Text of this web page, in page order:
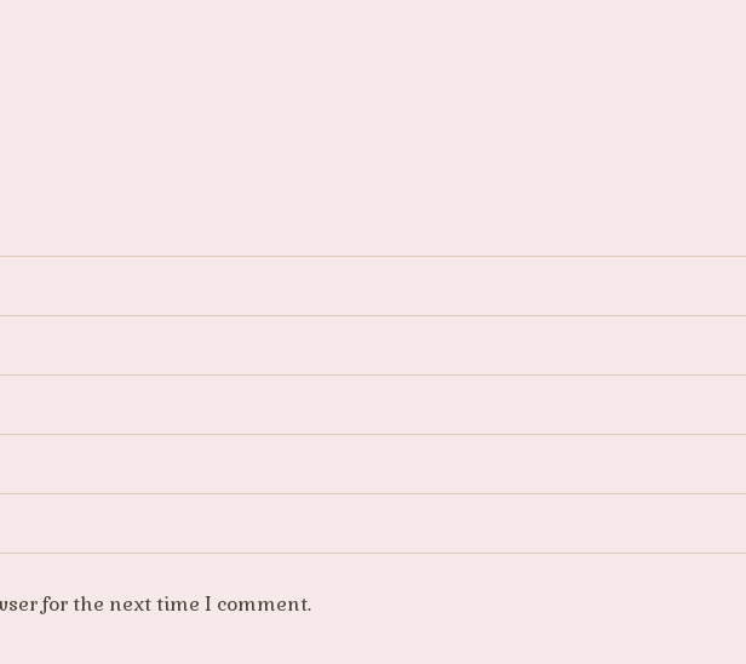
for the next time I comment.